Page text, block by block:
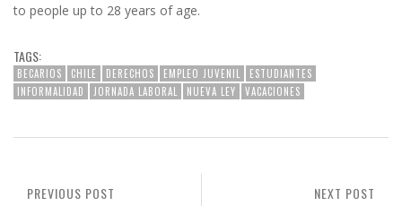
to people up to 28 years of age.
TAGS:
BECARIOS CHILE DERECHOS EMPLEO JUVENIL
ESTUDIANTES
INFORMALIDAD
JORNADA LABORAL NUEVA LEY VACACIONES
NEXT POST
PREVIOUS POST